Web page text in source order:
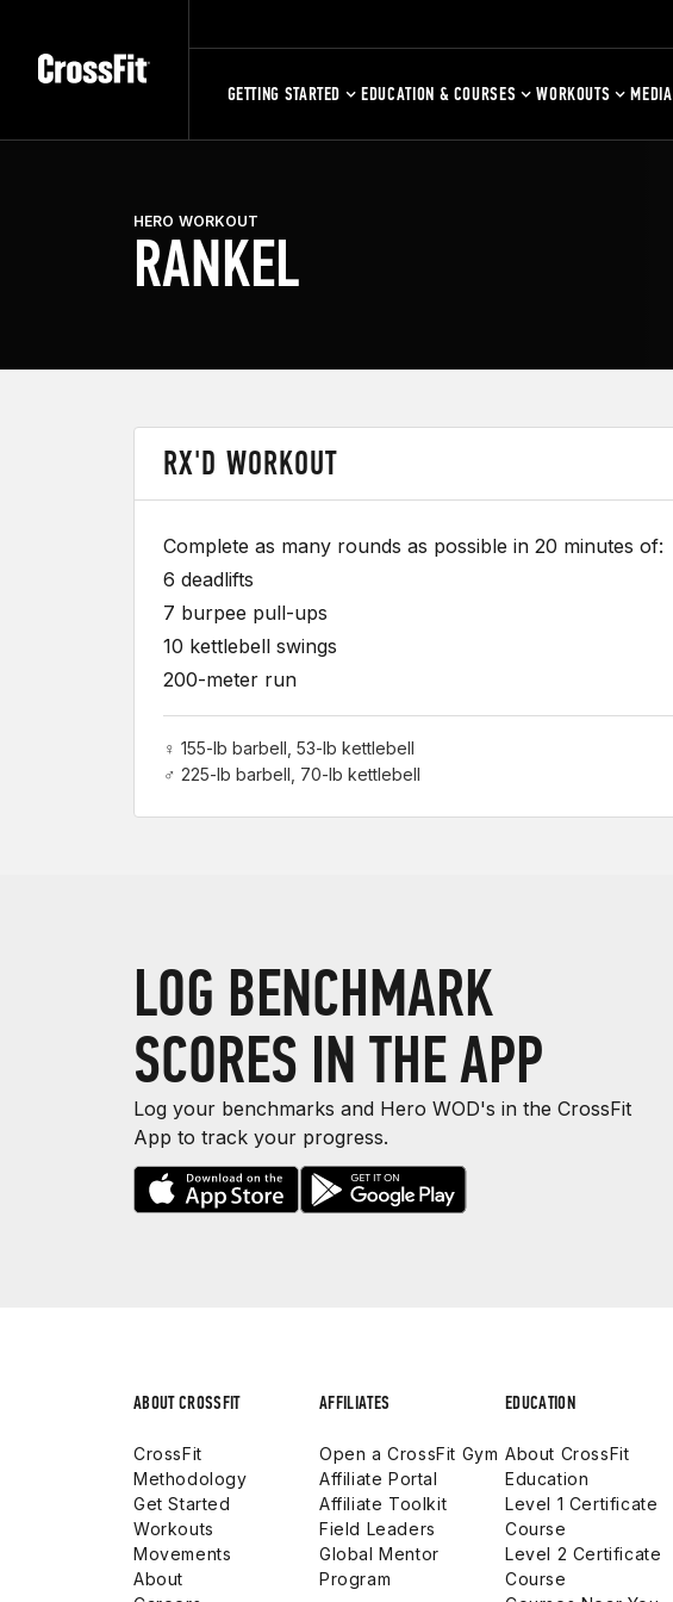
GETTING STARTED EDUCATION & COURSES WORKOUTS MEDIA
HERO WORKOUT
RANKEL
RX'D WORKOUT
Complete as many rounds as possible in 20 minutes of:
6 deadlifts
7 burpee pull-ups
10 kettlebell swings
200-meter run
♀ 155-lb barbell, 53-lb kettlebell
♂ 225-lb barbell, 70-lb kettlebell
LOG BENCHMARK
SCORES IN THE APP
Log your benchmarks and Hero WOD's in the CrossFit
App to track your progress.
ABOUT CROSSFIT
CrossFit
Methodology
Get Started
Workouts
Movements
About
AFFILIATES
Open a CrossFit Gym
Affiliate Portal
Affiliate Toolkit
Field Leaders
Global Mentor
Program
EDUCATION
About CrossFit
Education
Level 1 Certificate
Course
Level 2 Certificate
Course